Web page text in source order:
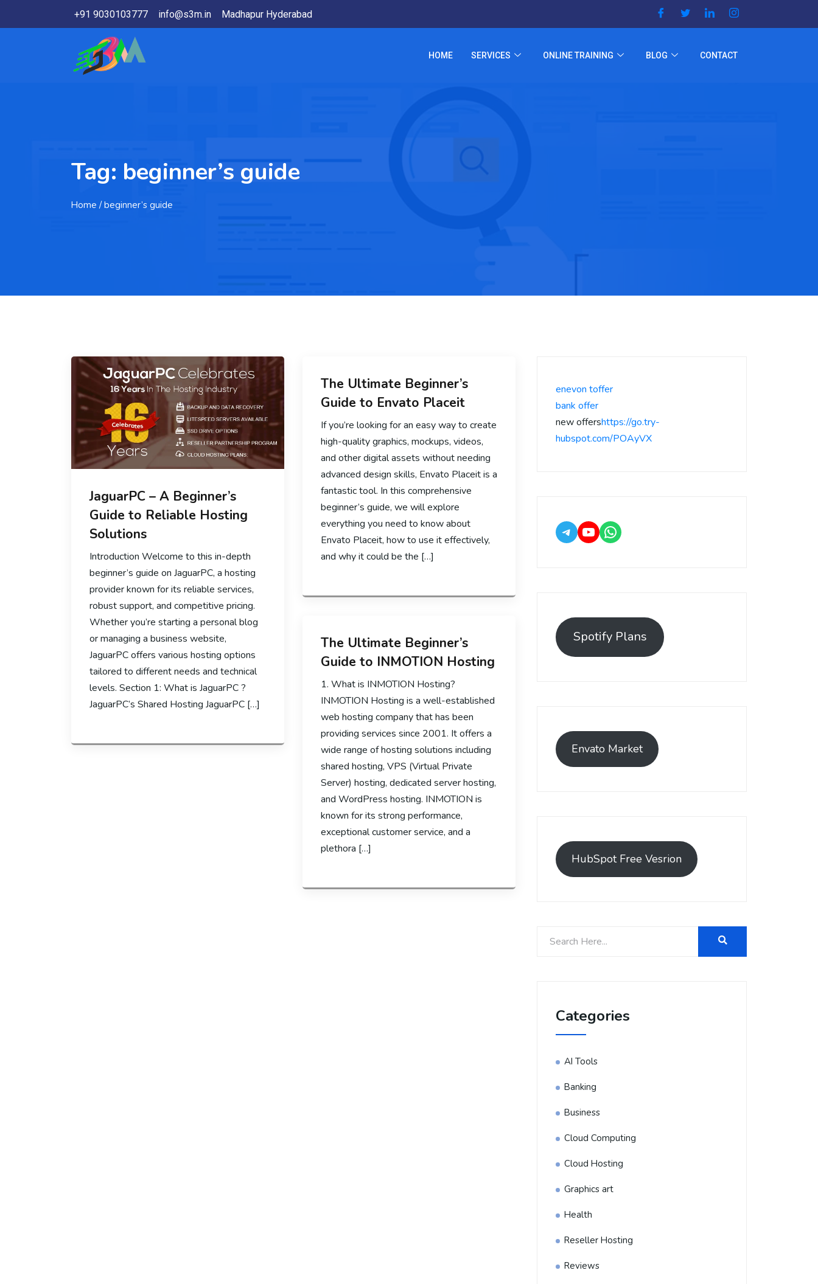
+91 9030103777 info@s3m.in Madhapur Hyderabad
HOME SERVICES ONLINE TRAINING BLOG CONTACT
Tag: beginner’s guide
Home / beginner’s guide
JaguarPC – A Beginner’s
Guide to Reliable Hosting
Solutions
Introduction Welcome to this in-depth
beginner’s guide on JaguarPC, a hosting
provider known for its reliable services,
robust support, and competitive pricing.
Whether you’re starting a personal blog
or managing a business website,
JaguarPC offers various hosting options
tailored to different needs and technical
levels. Section 1: What is JaguarPC ?
JaguarPC’s Shared Hosting JaguarPC […]
The Ultimate Beginner’s
Guide to Envato Placeit
If you’re looking for an easy way to create
high-quality graphics, mockups, videos,
and other digital assets without needing
advanced design skills, Envato Placeit is a
fantastic tool. In this comprehensive
beginner’s guide, we will explore
everything you need to know about
Envato Placeit, how to use it effectively,
and why it could be the […]
The Ultimate Beginner’s
Guide to INMOTION Hosting
1. What is INMOTION Hosting?
INMOTION Hosting is a well-established
web hosting company that has been
providing services since 2001. It offers a
wide range of hosting solutions including
shared hosting, VPS (Virtual Private
Server) hosting, dedicated server hosting,
and WordPress hosting. INMOTION is
known for its strong performance,
exceptional customer service, and a
plethora […]
enevon toffer
bank offer
new offershttps://go.try-
hubspot.com/POAyVX
Spotify Plans
Envato Market
HubSpot Free Vesrion
Categories
AI Tools
Banking
Business
Cloud Computing
Cloud Hosting
Graphics art
Health
Reseller Hosting
Reviews